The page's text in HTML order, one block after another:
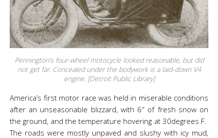
Pennington’s four-wheel motocycle looked reasonable, but did
not get far. Concealed under the bodywork is a laid-down V4
engine. [Detroit Public Library]
America’s first motor race was held in miserable conditions
after an unseasonable blizzard, with 6″ of fresh snow on
the ground, and the temperature hovering at 30degrees F.
The roads were mostly unpaved and slushy with icy mud,